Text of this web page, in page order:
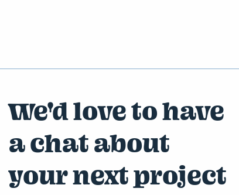
We'd love to have
a chat about
your next project